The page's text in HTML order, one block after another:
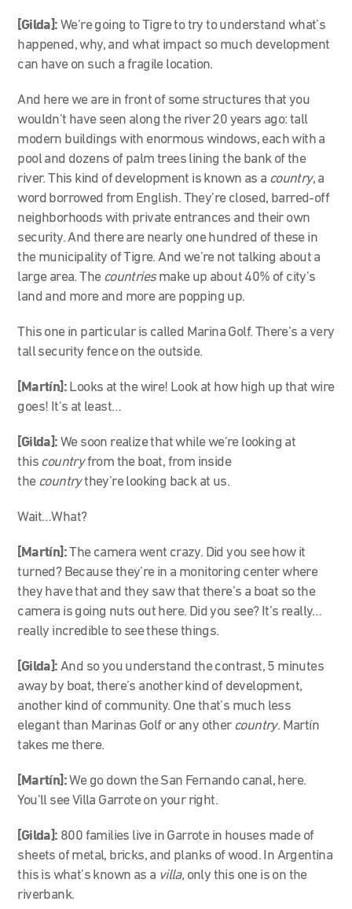
[Gilda]:We’re going to Tigre to try to understand what’s
happened, why, and what impact so much development
can have on such a fragile location.
And here we are in front of some structures that you
wouldn’t have seen along the river 20 years ago: tall
modern buildings with enormous windows, each with a
pool and dozens of palm trees lining the bank of the
river. This kind of development is known as a country, a
word borrowed from English. They’re closed, barred-off
neighborhoods with private entrances and their own
security. And there are nearly one hundred of these in
the municipality of Tigre. And we’re not talking about a
large area. The countriesmake up about 40% of city’s
land and more and more are popping up.
This one in particular is called Marina Golf. There’s a very
tall security fence on the outside.
[Martín]: Looks at the wire! Look at how high up that wire
goes! It’s at least…
[Gilda]:We soon realize that while we’re looking at
this countryfrom the boat, from inside
the countrythey’re looking back at us.
Wait…What?
[Martín]:The camera went crazy. Did you see how it
turned? Because they’re in a monitoring center where
they have that and they saw that there’s a boat so the
camera is going nuts out here. Did you see? It’s really…
really incredible to see these things.
[Gilda]:And so you understand the contrast, 5 minutes
away by boat, there’s another kind of development,
another kind of community. One that’s much less
elegant than Marinas Golf or any other country. Martín
takes me there.
[Martín]:We go down the San Fernando canal, here.
You’ll see Villa Garrote on your right.
[Gilda]: 800 families live in Garrote in houses made of
sheets of metal, bricks, and planks of wood. In Argentina
this is what’s known as a villa, only this one is on the
riverbank.